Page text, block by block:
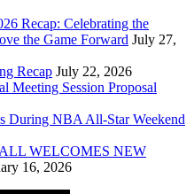
Recap: Celebrating the
the Game Forward July 27,
Recap July 22, 2026
Meeting Session Proposal
During NBA All-Star Weekend
WELCOMES NEW
16, 2026